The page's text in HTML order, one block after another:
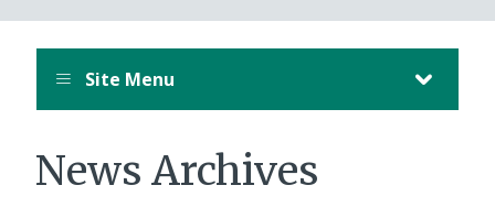
Site Menu
News Archives